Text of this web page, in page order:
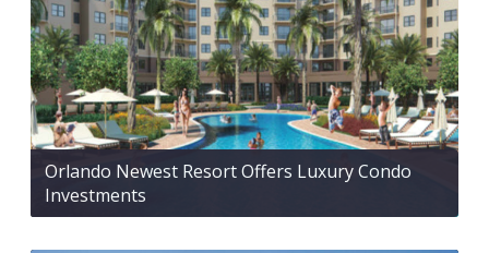
Orlando Newest Resort Offers Luxury Condo
Investments